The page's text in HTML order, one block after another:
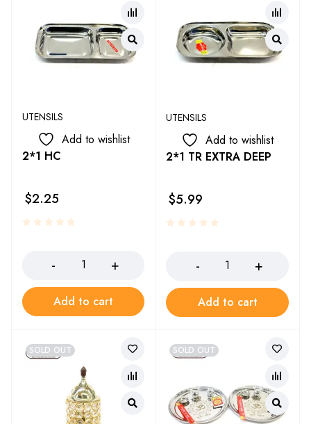
UTENSILS
Add to wishlist
2*1 HC
$2.25
Add to cart
UTENSILS
Add to wishlist
2*1 TR EXTRA DEEP
$5.99
Add to cart
SOLD OUT SOLD OUT